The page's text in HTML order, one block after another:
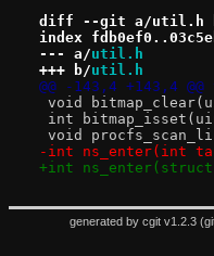
diff --git a/util.h
index
--- a/util.h
+++ b/util.h
@@ -143,4 +143,4
void
int
void
-int ns_enter(int
+int
generated by cgit v1.2.3(